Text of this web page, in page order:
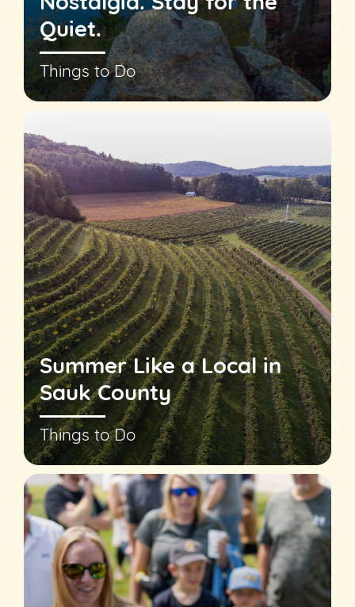
Quiet.
Things to Do
Summer Like a Local in
Sauk County
Things to Do